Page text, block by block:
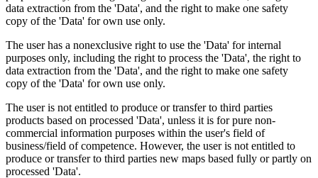
data extraction from the 'Data', and the right to make one safety
copy of the 'Data' for own use only.
The user has a nonexclusive right to use the 'Data' for internal
purposes only, including the right to process the 'Data', the right to
data extraction from the 'Data', and the right to make one safety
copy of the 'Data' for own use only.
The user is not entitled to produce or transfer to third parties
products based on processed 'Data', unless it is for pure non-
commercial information purposes within the user's field of
business/field of competence. However, the user is not entitled to
produce or transfer to third parties new maps based fully or partly on
processed 'Data'.